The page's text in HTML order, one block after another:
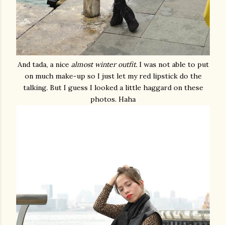
And tada, a nice almost winter outfit.I was not able to put
on much make-up so I just let my red lipstick do the
talking. But I guess I looked a little haggard on these
photos. Haha